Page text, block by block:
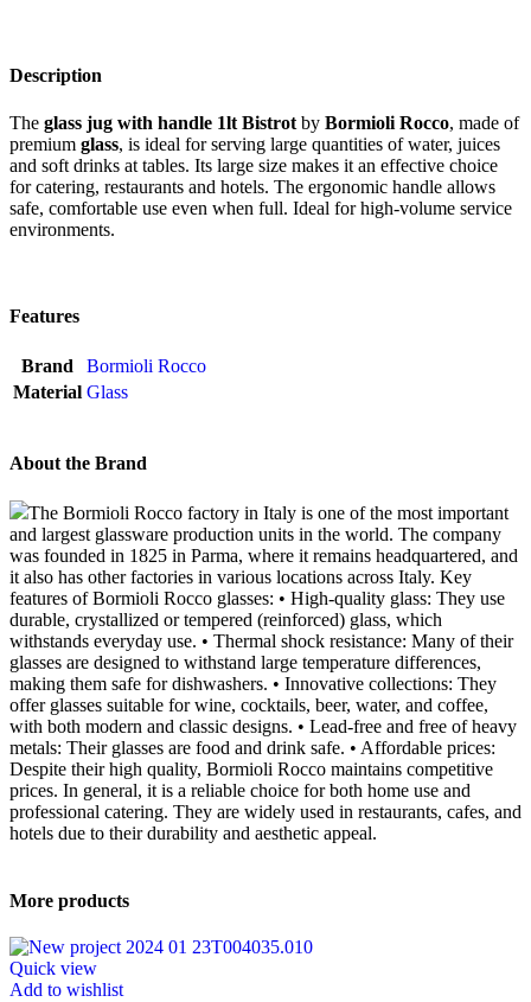
Description
The glass jug with handle 1lt Bistrot by Bormioli Rocco, made of
premium glass, is ideal for serving large quantities of water, juices
and soft drinks at tables. Its large size makes it an effective choice
for catering, restaurants and hotels. The ergonomic handle allows
safe, comfortable use even when full. Ideal for high-volume service
environments.
Features
Brand
Bormioli Rocco
Material Glass
About the Brand
The Bormioli Rocco factory in Italy is one of the most important
and largest glassware production units in the world. The company
was founded in 1825 in Parma, where it remains headquartered, and
it also has other factories in various locations across Italy. Key
features of Bormioli Rocco glasses: • High-quality glass: They use
durable, crystallized or tempered (reinforced) glass, which
withstands everyday use. • Thermal shock resistance: Many of their
glasses are designed to withstand large temperature differences,
making them safe for dishwashers. • Innovative collections: They
offer glasses suitable for wine, cocktails, beer, water, and coffee,
with both modern and classic designs. • Lead-free and free of heavy
metals: Their glasses are food and drink safe. • Affordable prices:
Despite their high quality, Bormioli Rocco maintains competitive
prices. In general, it is a reliable choice for both home use and
professional catering. They are widely used in restaurants, cafes, and
hotels due to their durability and aesthetic appeal.
More products
Quick view
Add to wishlist